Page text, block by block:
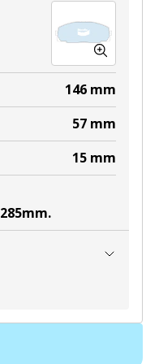
146 mm
57 mm
15 mm
285mm.